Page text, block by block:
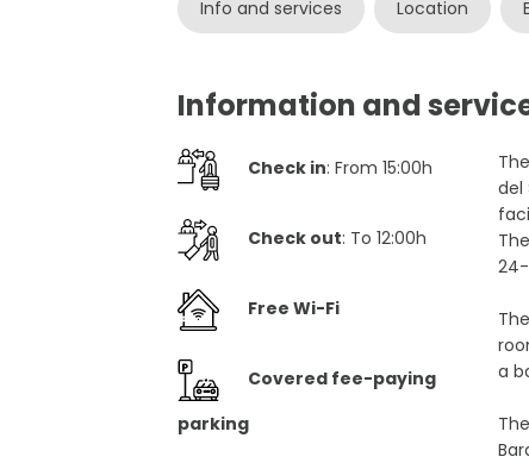
Info and services Location
Information and
Check in: From 15:00h
Check out: To 12:00h
Free Wi-Fi
Covered fee-paying
parking
del
a